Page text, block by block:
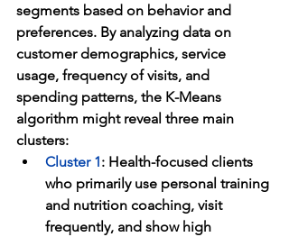
segments based on behavior and
preferences. By analyzing data on
customer demographics, service
usage, frequency of visits, and
spending patterns, the K-Means
algorithm might reveal three main
clusters:
Cluster 1: Health-focused clients
who primarily use personal training
and nutrition coaching, visit
frequently, and show high